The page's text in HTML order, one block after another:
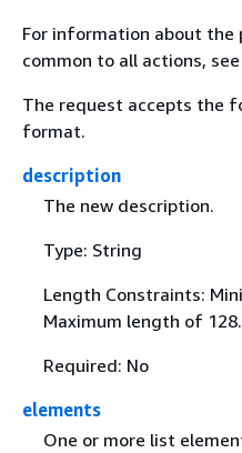
For information about the
common to all actions, see
The request accepts the
format.
description
The new description.
Type: String
Length Constraints:
Maximum length of 128.
Required: No
elements
One or more list